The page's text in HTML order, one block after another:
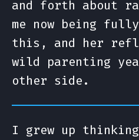
and forth about
me now being
this, and her
wild parenting
other side.
I grew up